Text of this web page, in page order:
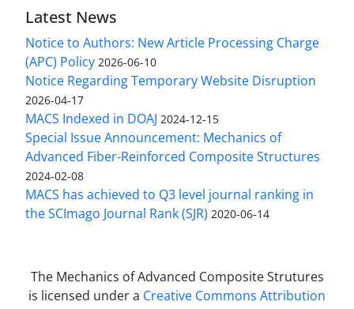
Latest News
Notice to Authors: New Article Processing Charge
(APC) Policy 2026-06-10
Notice Regarding Temporary Website Disruption
2026-04-17
MACS Indexed in DOAJ 2024-12-15
Special Issue Announcement: Mechanics of
Advanced Fiber-Reinforced Composite Structures
2024-02-08
MACS has achieved to Q3 level journal ranking in
the SCImago Journal Rank (SJR) 2020-06-14
The Mechanics of Advanced Composite Strutures
is licensed under a Creative Commons Attribution